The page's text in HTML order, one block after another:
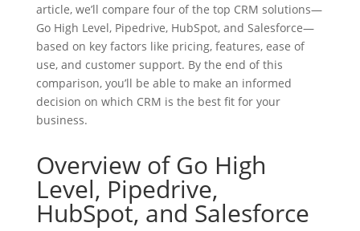
article, we’ll compare four of the top CRM solutions—
Go High Level, Pipedrive, HubSpot, and Salesforce—
based on key factors like pricing, features, ease of
use, and customer support. By the end of this
comparison, you’ll be able to make an informed
decision on which CRM is the best fit for your
business.
Overview of Go High
Level, Pipedrive,
HubSpot, and Salesforce